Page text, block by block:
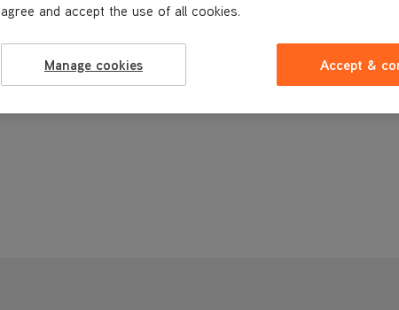
agree and accept the use of all cookies.
Manage cookies Accept &